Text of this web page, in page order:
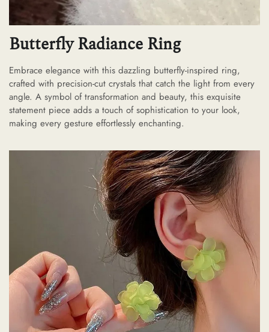
Butterfly Radiance Ring
Embrace elegance with this dazzling butterfly-inspired ring,
crafted with precision-cut crystals that catch the light from every
angle. A symbol of transformation and beauty, this exquisite
statement piece adds a touch of sophistication to your look,
making every gesture effortlessly enchanting.